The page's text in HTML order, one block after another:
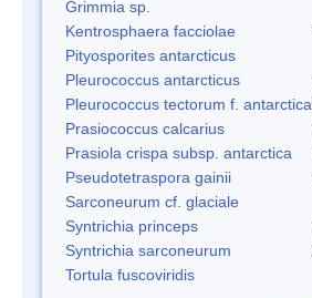
Grimmia sp.
Kentrosphaera facciolae
Pityosporites antarcticus
Pleurococcus antarcticus
Pleurococcus tectorum f. antarctica
Prasiococcus calcarius
Prasiola crispa subsp. antarctica
Pseudotetraspora gainii
Sarconeurum cf. glaciale
Syntrichia princeps
Syntrichia sarconeurum
Tortula fuscoviridis